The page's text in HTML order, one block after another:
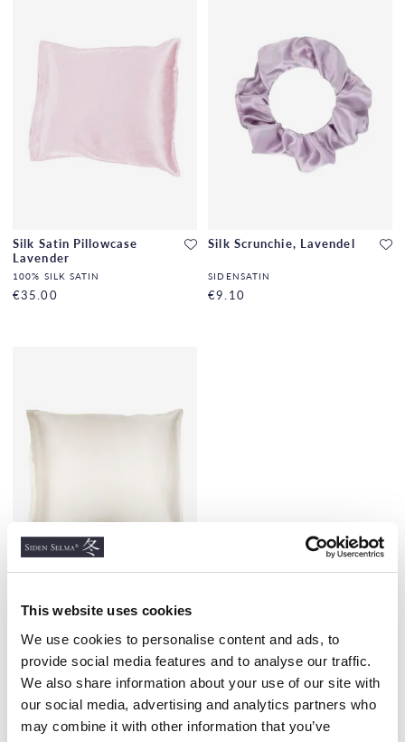
This website uses cookies
We use cookies to personalise content and ads, to
provide social media features and to analyse our traffic.
We also share information about your use of our site with
our social media, advertising and analytics partners who
may combine it with other information that you’ve
Silk Satin Pillowcase
Lavender
100% SILK SATIN
€35.00
Silk Scrunchie, Lavendel
SIDENSATIN
€9.10
Silk Satin Pillowcase
100% SILK SATIN
€36.00